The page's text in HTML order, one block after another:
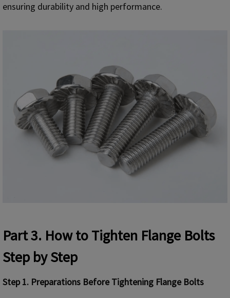
ensuring durability and high performance.
Part 3. How to Tighten Flange Bolts
Step by Step
Step 1. Preparations Before Tightening Flange Bolts